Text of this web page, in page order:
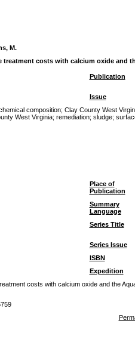
M.
treatment costs with calcium oxide and
Publication
Issue
composition; Clay County West
West Virginia; remediation; sludge;
Place of
Publication
Summary
Language
Series Title
Series Issue
ISBN
Expedition
costs with calcium oxide and the